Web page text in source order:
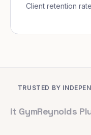
Client retention rate
TRUSTED BY
Reynolds Plumbing